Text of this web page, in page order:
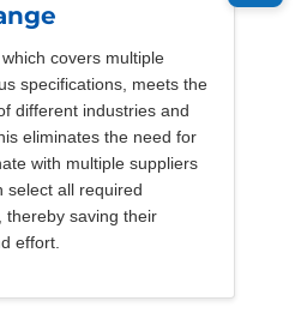
covers multiple
specifications, meets the
different industries and
eliminates the need for
with multiple suppliers
all required
thereby saving their
effort.